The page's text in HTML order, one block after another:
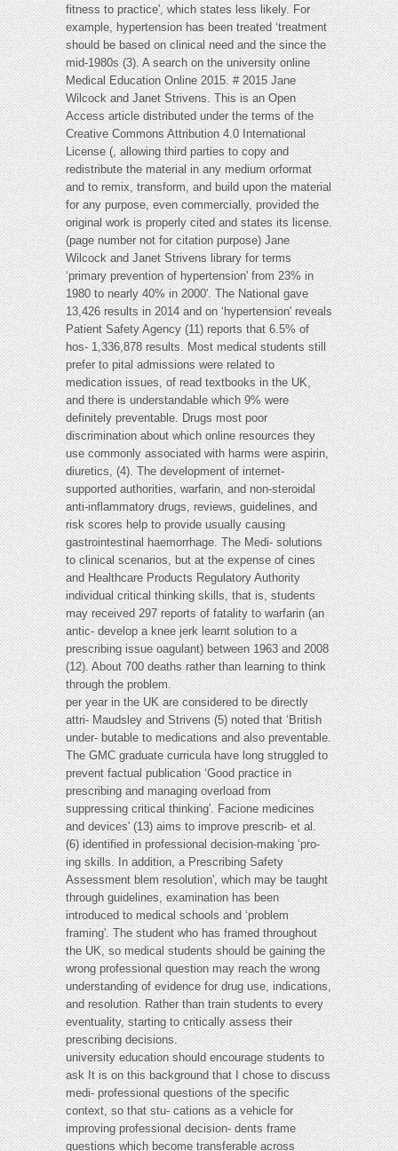
fitness to practice', which states less likely. For
example, hypertension has been treated ‘treatment
should be based on clinical need and the since the
mid-1980s (3). A search on the university online
Medical Education Online 2015. # 2015 Jane
Wilcock and Janet Strivens. This is an Open
Access article distributed under the terms of the
Creative Commons Attribution 4.0 International
License (, allowing third parties to copy and
redistribute the material in any medium orformat
and to remix, transform, and build upon the material
for any purpose, even commercially, provided the
original work is properly cited and states its license.
(page number not for citation purpose) Jane
Wilcock and Janet Strivens library for terms
‘primary prevention of hypertension' from 23% in
1980 to nearly 40% in 2000'. The National gave
13,426 results in 2014 and on ‘hypertension' reveals
Patient Safety Agency (11) reports that 6.5% of
hos- 1,336,878 results. Most medical students still
prefer to pital admissions were related to
medication issues, of read textbooks in the UK,
and there is understandable which 9% were
definitely preventable. Drugs most poor
discrimination about which online resources they
use commonly associated with harms were aspirin,
diuretics, (4). The development of internet-
supported authorities, warfarin, and non-steroidal
anti-inflammatory drugs, reviews, guidelines, and
risk scores help to provide usually causing
gastrointestinal haemorrhage. The Medi- solutions
to clinical scenarios, but at the expense of cines
and Healthcare Products Regulatory Authority
individual critical thinking skills, that is, students
may received 297 reports of fatality to warfarin (an
antic- develop a knee jerk learnt solution to a
prescribing issue oagulant) between 1963 and 2008
(12). About 700 deaths rather than learning to think
through the problem.
per year in the UK are considered to be directly
attri- Maudsley and Strivens (5) noted that ‘British
under- butable to medications and also preventable.
The GMC graduate curricula have long struggled to
prevent factual publication ‘Good practice in
prescribing and managing overload from
suppressing critical thinking'. Facione medicines
and devices' (13) aims to improve prescrib- et al.
(6) identified in professional decision-making ‘pro-
ing skills. In addition, a Prescribing Safety
Assessment blem resolution', which may be taught
through guidelines, examination has been
introduced to medical schools and ‘problem
framing'. The student who has framed throughout
the UK, so medical students should be gaining the
wrong professional question may reach the wrong
understanding of evidence for drug use, indications,
and resolution. Rather than train students to every
eventuality, starting to critically assess their
prescribing decisions.
university education should encourage students to
ask It is on this background that I chose to discuss
medi- professional questions of the specific
context, so that stu- cations as a vehicle for
improving professional decision- dents frame
questions which become transferable across